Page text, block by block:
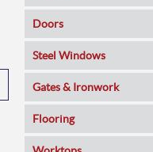
Chipboard
SmartPly OSB3
Sundeala
Hardboard / Pegboard
Plasterboard
Doors
Composite
Oak
Pine
Walnut
Steel Windows
Gates & Ironwork
Decking Panels
Garden Arches
Flooring
Solid Wood